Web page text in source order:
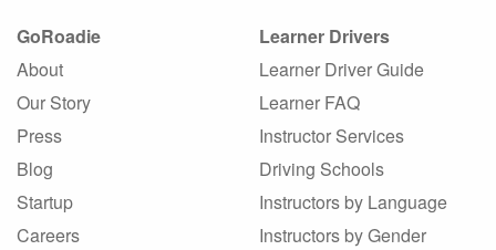
GoRoadie
About
Our Story
Press
Blog
Startup
Careers
Learner Drivers
Learner Driver Guide
Learner FAQ
Instructor Services
Driving Schools
Instructors by Language
Instructors by Gender